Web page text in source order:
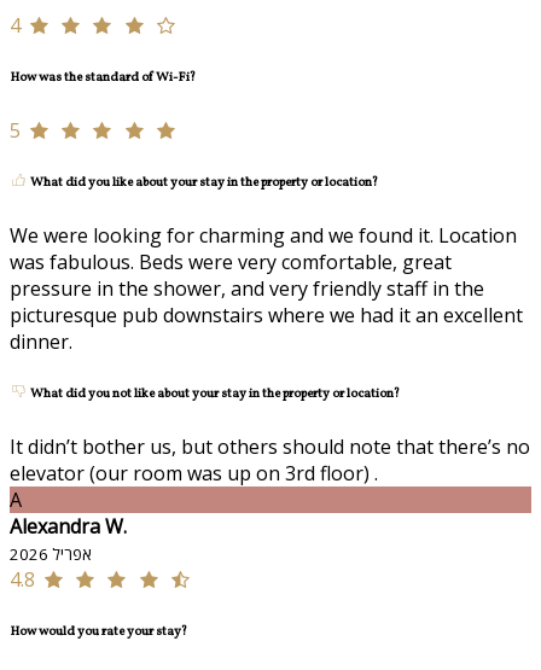
4
How was the standard of Wi-Fi?
5
What did you like about your stay in the property or location?
We were looking for charming and we found it. Location
was fabulous. Beds were very comfortable, great
pressure in the shower, and very friendly staff in the
picturesque pub downstairs where we had it an excellent
dinner.
What did you not like about your stay in the property or location?
It didn’t bother us, but others should note that there’s no
elevator (our room was up on 3rd floor) .
A
Alexandra W.
אפריל 2026
4.8
How would you rate your stay?